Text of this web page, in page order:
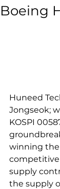
Boeing
Huneed
Jongseok;
KOSPI
winning
competitive
supply
the supply